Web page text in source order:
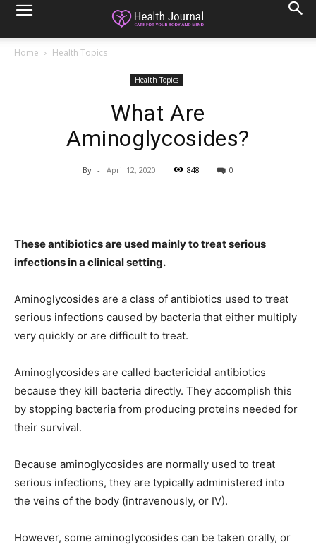
Home Health Topics
Health Topics
What Are
Aminoglycosides?
By - April 12, 2020 848 0
These antibiotics are used mainly to treat serious
infections in a clinical setting.
Aminoglycosides are a class of antibiotics used to treat
serious infections caused by bacteria that either multiply
very quickly or are difficult to treat.
Aminoglycosides are called bactericidal antibiotics
because they kill bacteria directly. They accomplish this
by stopping bacteria from producing proteins needed for
their survival.
Because aminoglycosides are normally used to treat
serious infections, they are typically administered into
the veins of the body (intravenously, or IV).
However, some aminoglycosides can be taken orally, or